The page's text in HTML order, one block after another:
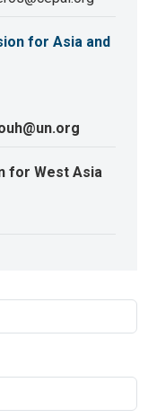
for Asia and
for West Asia